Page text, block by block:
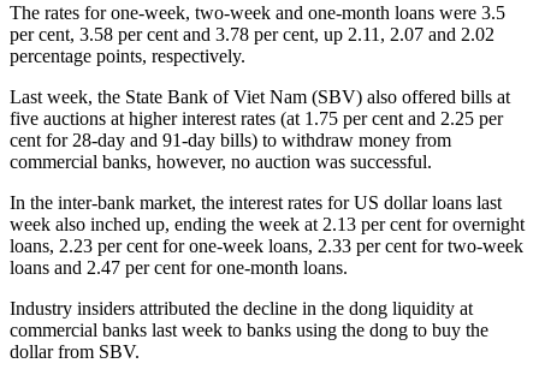
The rates for one-week, two-week and one-month loans were 3.5
per cent, 3.58 per cent and 3.78 per cent, up 2.11, 2.07 and 2.02
percentage points, respectively.
Last week, the State Bank of Viet Nam (SBV) also offered bills at
five auctions at higher interest rates (at 1.75 per cent and 2.25 per
cent for 28-day and 91-day bills) to withdraw money from
commercial banks, however, no auction was successful.
In the inter-bank market, the interest rates for US dollar loans last
week also inched up, ending the week at 2.13 per cent for overnight
loans, 2.23 per cent for one-week loans, 2.33 per cent for two-week
loans and 2.47 per cent for one-month loans.
Industry insiders attributed the decline in the dong liquidity at
commercial banks last week to banks using the dong to buy the
dollar from SBV.